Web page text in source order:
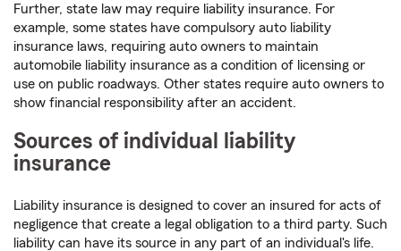
Further, state law may require liability insurance. For
example, some states have compulsory auto liability
insurance laws, requiring auto owners to maintain
automobile liability insurance as a condition of licensing or
use on public roadways. Other states require auto owners to
show financial responsibility after an accident.
Sources of individual liability
insurance
Liability insurance is designed to cover an insured for acts of
negligence that create a legal obligation to a third party. Such
liability can have its source in any part of an individual's life.